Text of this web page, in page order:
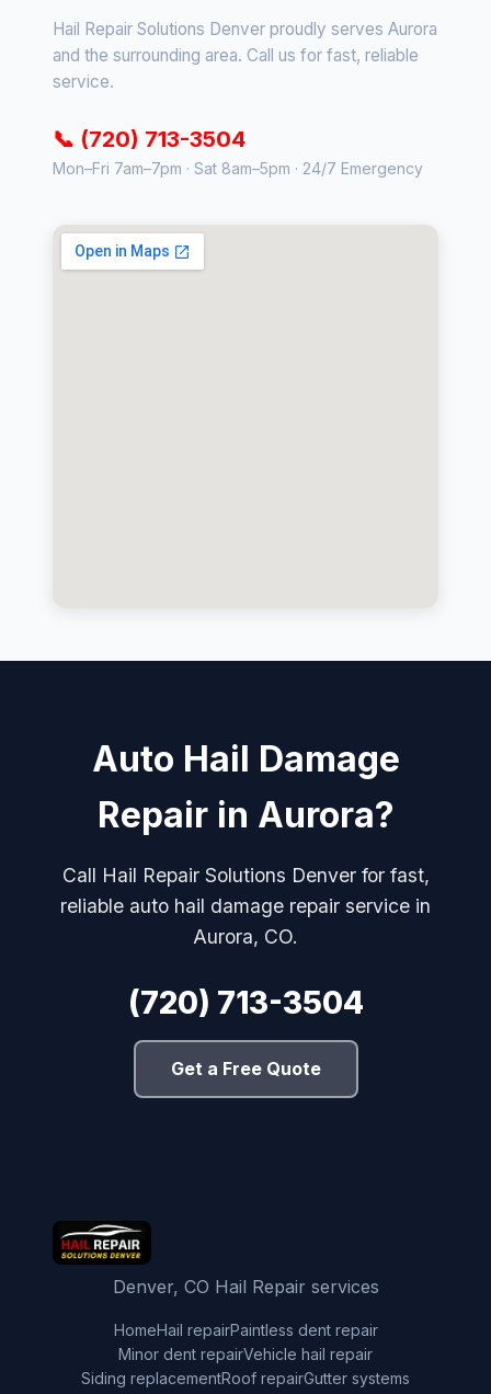
Hail Repair Solutions Denver proudly serves Aurora
and the surrounding area. Call us for fast, reliable
service.
📞 (720) 713-3504
Mon–Fri 7am–7pm · Sat 8am–5pm · 24/7 Emergency
Auto Hail Damage
Repair in Aurora?
Call Hail Repair Solutions Denver for fast,
reliable auto hail damage repair service in
Aurora, CO.
(720) 713-3504
Get a Free Quote
Denver, CO Hail Repair services
HomeHail repairPaintless dent repair
Minor dent repairVehicle hail repair
Siding replacementRoof repairGutter systems